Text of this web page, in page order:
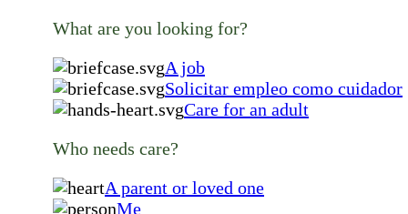
What are you looking for?
A job
Solicitar empleo como cuidador
Care for an adult
Who needs care?
A parent or loved one
Me